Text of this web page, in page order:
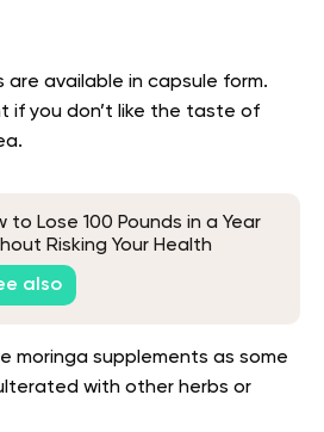
are available in capsule form.
if you don’t like the taste of
to Lose 100 Pounds in a Year
Risking Your Health
also
moringa supplements as some
with other herbs or